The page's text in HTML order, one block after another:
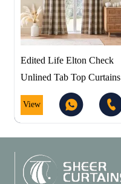
Edited Life Elton Check
Unlined Tab Top Curtains
View